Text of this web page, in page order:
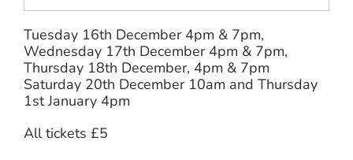
Tuesday 16th December 4pm & 7pm,
Wednesday 17th December 4pm & 7pm,
Thursday 18th December, 4pm & 7pm
Saturday 20th December 10am and Thursday
1st January 4pm
All tickets £5